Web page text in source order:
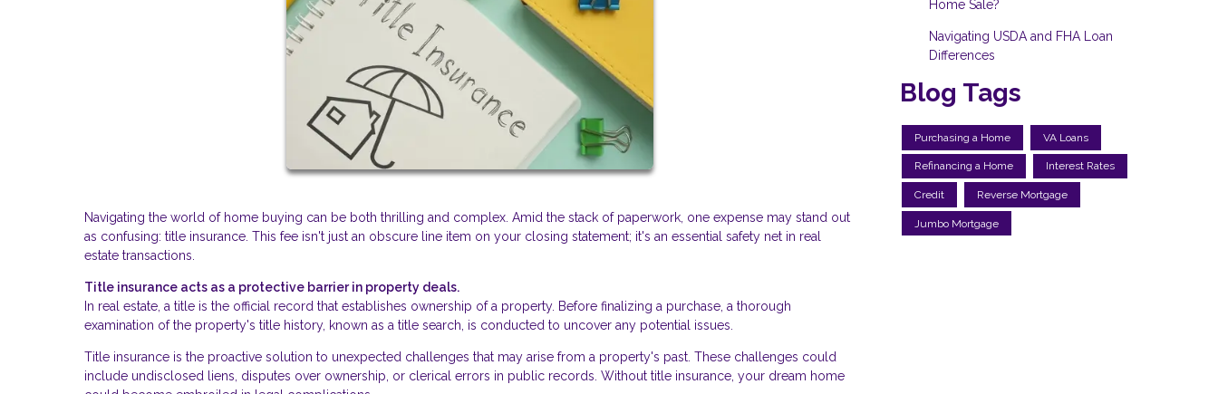
Navigating the world of home buying can be both thrilling and complex. Amid the stack of paperwork, one expense may stand out
as confusing: title insurance. This fee isn't just an obscure line item on your closing statement; it's an essential safety net in real
estate transactions.
Title insurance acts as a protective barrier in property deals.
In real estate, a title is the official record that establishes ownership of a property. Before finalizing a purchase, a thorough
examination of the property's title history, known as a title search, is conducted to uncover any potential issues.
Title insurance is the proactive solution to unexpected challenges that may arise from a property's past. These challenges could
include undisclosed liens, disputes over ownership, or clerical errors in public records. Without title insurance, your dream home
Home Sale?
Navigating USDA and FHA Loan
Differences
Blog Tags
Purchasing a Home VA Loans
Refinancing a Home Interest Rates
Credit Reverse Mortgage
Jumbo Mortgage